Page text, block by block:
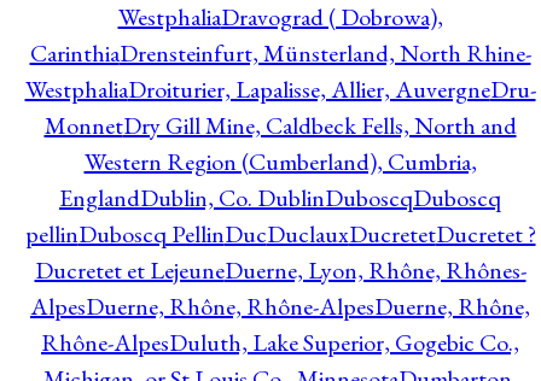
WestphaliaDravograd ( Dobrowa),
CarinthiaDrensteinfurt, Münsterland, North Rhine-
WestphaliaDroiturier, Lapalisse, Allier, AuvergneDru-
MonnetDry Gill Mine, Caldbeck Fells, North and
Western Region (Cumberland), Cumbria,
EnglandDublin, Co. DublinDuboscqDuboscq
pellinDuboscq PellinDucDuclauxDucretetDucretet ?
Ducretet et LejeuneDuerne, Lyon, Rhône, Rhônes-
AlpesDuerne, Rhône, Rhône-AlpesDuerne, Rhône,
Rhône-AlpesDuluth, Lake Superior, Gogebic Co.,